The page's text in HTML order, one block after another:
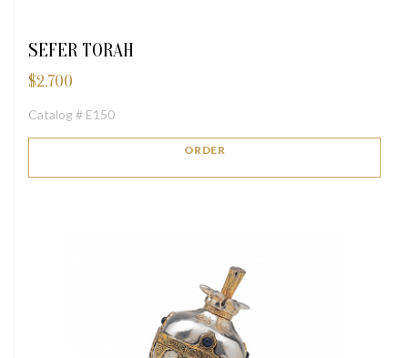
SEFER TORAH
$2,700
Catalog # E150
ORDER